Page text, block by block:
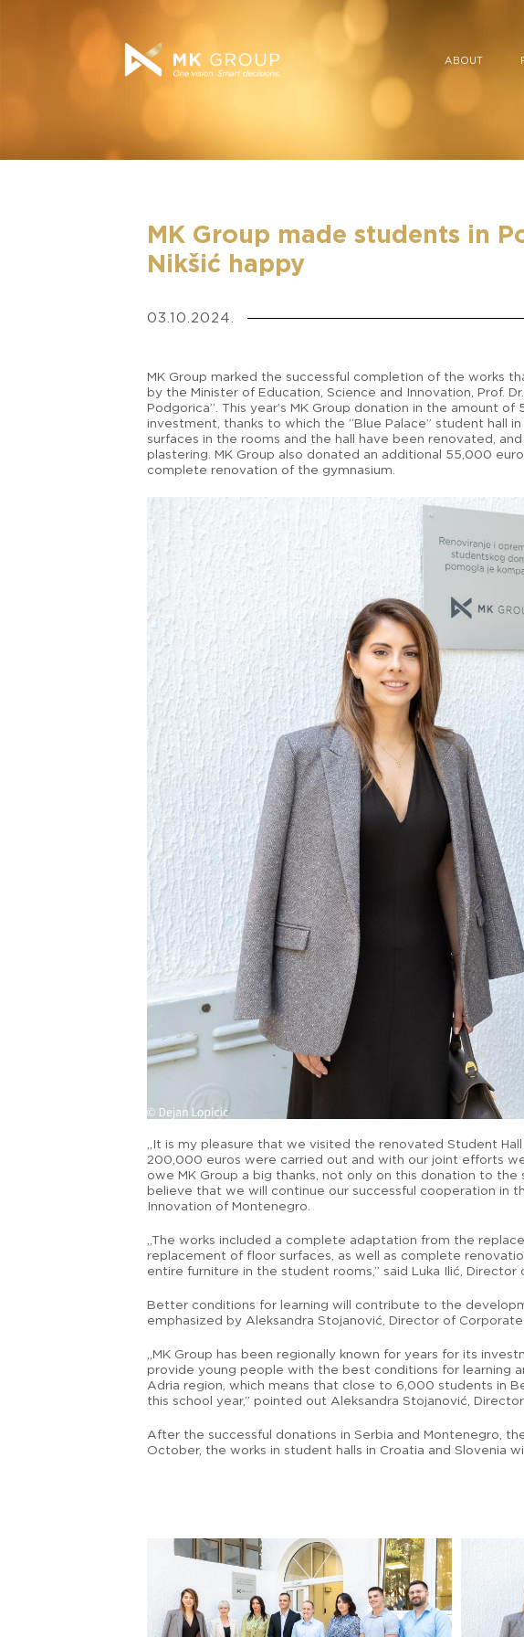
ABOUT
MK Group made students in
Nikšić happy
03.10.2024.
MK Group marked the successful completion of the works
by the Minister of Education, Science and Innovation, Prof.
Podgorica”. This year’s MK Group donation in the amount
investment, thanks to which the “Blue Palace” student
surfaces in the rooms and the hall have been renovated,
plastering. MK Group also donated an additional 55,000
complete renovation of the gymnasium.
„It is my pleasure that we visited the renovated Student
200,000 euros were carried out and with our joint efforts
owe MK Group a big thanks, not only on this donation to
believe that we will continue our successful cooperation in
Innovation of Montenegro.
„The works included a complete adaptation from the
replacement of floor surfaces, as well as complete
entire furniture in the student rooms,” said Luka Ilić, Director
Better conditions for learning will contribute to the
emphasized by Aleksandra Stojanović, Director of Corporate
„MK Group has been regionally known for years for its
provide young people with the best conditions for learning
Adria region, which means that close to 6,000 students in
this school year,” pointed out Aleksandra Stojanović,
After the successful donations in Serbia and Montenegro,
October, the works in student halls in Croatia and Slovenia